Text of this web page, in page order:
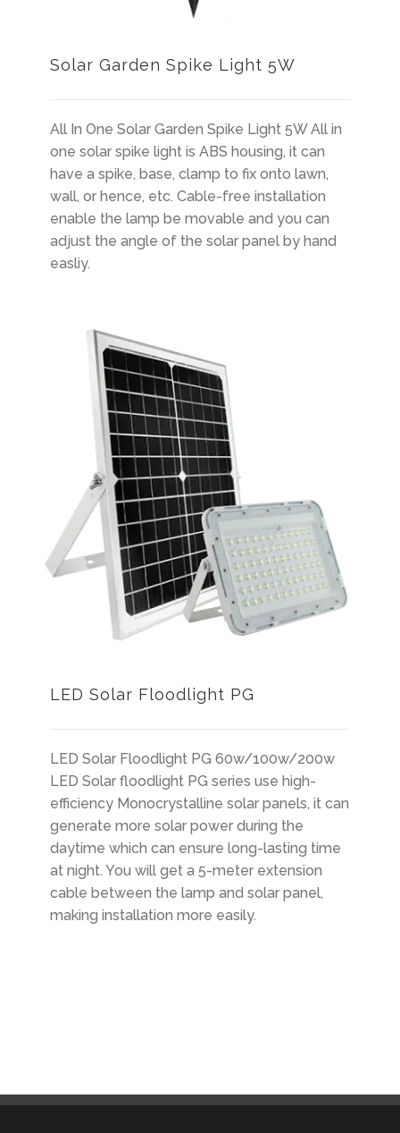
Solar Garden Spike Light 5W
All In One Solar Garden Spike Light 5W All in
one solar spike light is ABS housing, it can
have a spike, base, clamp to fix onto lawn,
wall, or hence, etc. Cable-free installation
enable the lamp be movable and you can
adjust the angle of the solar panel by hand
easliy.
LED Solar Floodlight PG
LED Solar Floodlight PG 60w/100w/200w
LED Solar floodlight PG series use high-
efficiency Monocrystalline solar panels, it can
generate more solar power during the
daytime which can ensure long-lasting time
at night. You will get a 5-meter extension
cable between the lamp and solar panel,
making installation more easily.